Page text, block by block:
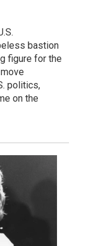
bastion
figure for the
politics,
on the